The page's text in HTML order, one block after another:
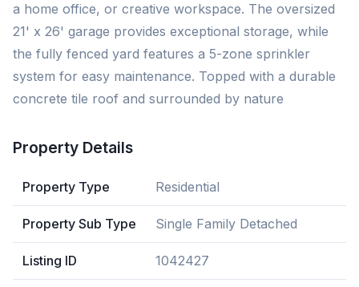
a home office, or creative workspace. The oversized
21' x 26' garage provides exceptional storage, while
the fully fenced yard features a 5-zone sprinkler
system for easy maintenance. Topped with a durable
concrete tile roof and surrounded by nature
Property Details
Property Type Residential
Property Sub Type Single Family Detached
Listing ID 1042427